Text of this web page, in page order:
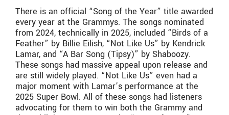
There is an official “Song of the Year” title awarded
every year at the Grammys. The songs nominated
from 2024, technically in 2025, included “Birds of a
Feather” by Billie Eilish, “Not Like Us” by Kendrick
Lamar, and “A Bar Song (Tipsy)” by Shaboozy.
These songs had massive appeal upon release and
are still widely played. “Not Like Us” even had a
major moment with Lamar’s performance at the
2025 Super Bowl. All of these songs had listeners
advocating for them to win both the Grammy and